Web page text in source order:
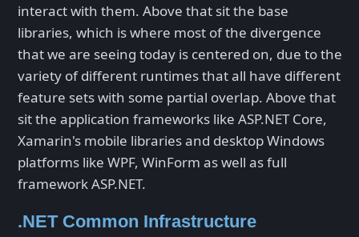
interact with them. Above that sit the base
libraries, which is where most of the divergence
that we are seeing today is centered on, due to the
variety of different runtimes that all have different
feature sets with some partial overlap. Above that
sit the application frameworks like ASP.NET Core,
Xamarin's mobile libraries and desktop Windows
platforms like WPF, WinForm as well as full
framework ASP.NET.
.NET Common Infrastructure